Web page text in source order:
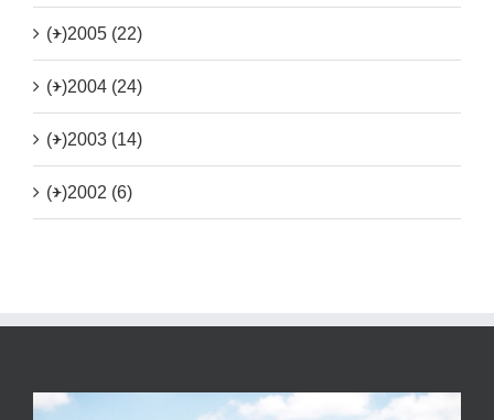
(+)2005 (22)
(+)2004 (24)
(+)2003 (14)
(+)2002 (6)